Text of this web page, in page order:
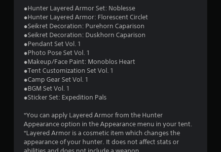
o
●Hunter Layered Armor Set: Noblesse
●Hunter Layered Armor: Florescent Circlet
●Seikret Decoration: Purehorn Caparison
●Seikret Decoration: Duskhorn Caparison
●Pendant Set Vol. 1
●Photo Pose Set Vol. 1
●Makeup/Face Paint: Monoblos Heart
●Tent Customization Set Vol. 1
●Camp Gear Set Vol. 1
●BGM Set Vol. 1
●Sticker Set: Expedition Pals
*You can apply Layered Armor from the Hunter
Appearance option in the Appearance menu in your tent.
*Layered Armor is a cosmetic item which changes the
appearance of your hunter. It does not affect stats or